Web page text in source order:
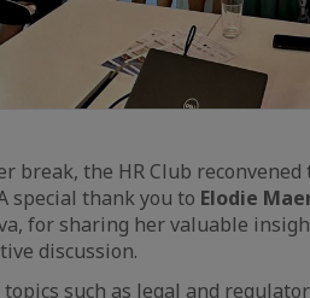
break, the HR Club reconvened
special thank you to Elodie
for sharing her valuable
discussion.
such as legal and